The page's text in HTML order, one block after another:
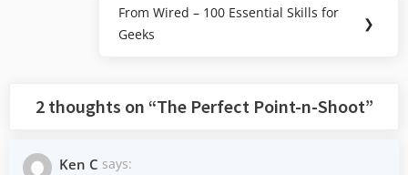
Next
Post:
From Wired – 100 Essential Skills for
Geeks
❯
2 thoughts on “The Perfect Point-n-Shoot”
Ken C says: